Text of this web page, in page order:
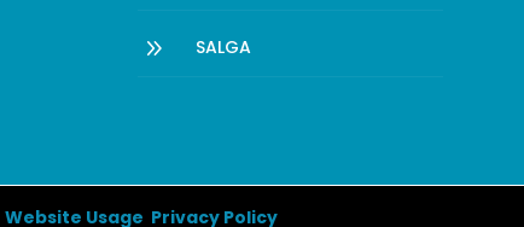
9 SALGA
Website Usage Privacy Policy